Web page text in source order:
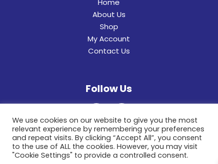
Home
About Us
Shop
My Account
Contact Us
Follow Us
We use cookies on our website to give you the most
relevant experience by remembering your preferences
and repeat visits. By clicking “Accept All”, you consent
to the use of ALL the cookies. However, you may visit
"Cookie Settings" to provide a controlled consent.